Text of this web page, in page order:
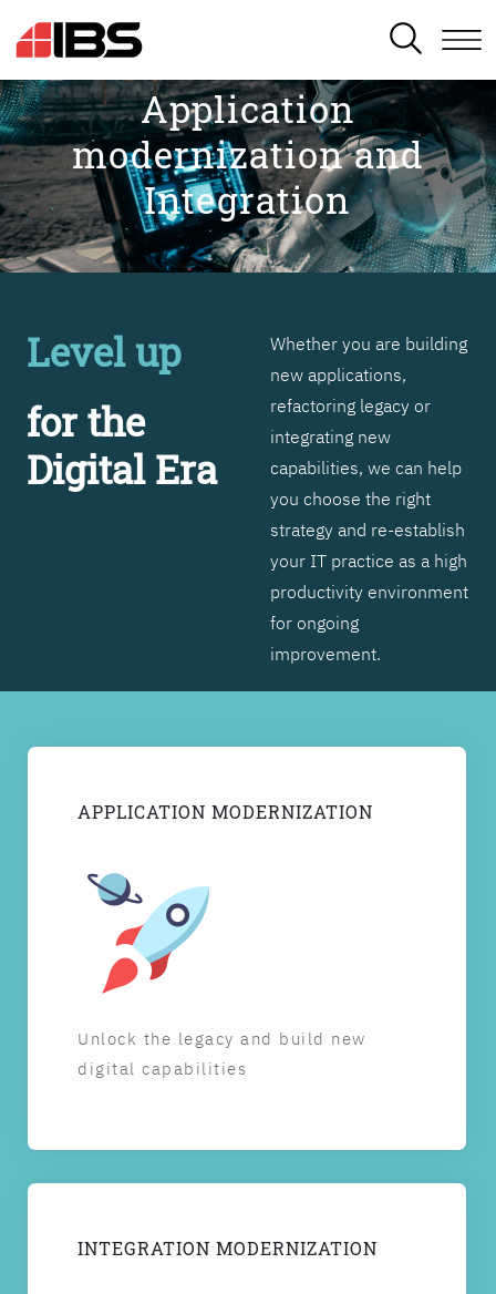
SEARCH
Application
modernization and
Integration
Level up
for the
Digital Era
Whether you are building
new applications,
refactoring legacy or
integrating new
capabilities, we can help
you choose the right
strategy and re-establish
your IT practice as a high
productivity environment
for ongoing
improvement.
APPLICATION MODERNIZATION
Unlock the legacy and build new
digital capabilities
INTEGRATION MODERNIZATION